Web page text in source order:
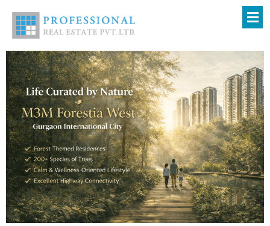
content